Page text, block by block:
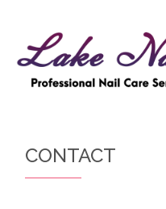
ABOUT US
CONTACT